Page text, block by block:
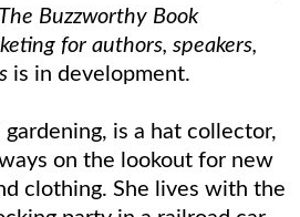
The Buzzworthy Book
for authors, speakers,
is in development.
gardening, is a hat collector,
on the lookout for new
clothing. She lives with the